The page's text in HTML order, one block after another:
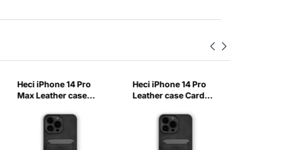
Heci iPhone 14 Pro
Max Leather case
Stand Black-EBXZ
Heci iPhone 14 Pro
Leather case Card
Black-A60Q